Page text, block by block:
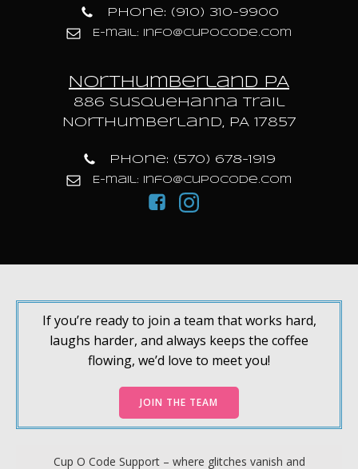
Northumberland PA
886 Susquehanna trail
Northumberland, PA 17857
Phone: (570) 678-1919
E-mail: info@cupocode.com
Phone: (910) 310-9900
E-mail: info@cupocode.com
If you’re ready to join a team that works hard,
laughs harder, and always keeps the coffee
flowing, we’d love to meet you!
JOIN THE TEAM
Cup O Code Support – where glitches vanish and